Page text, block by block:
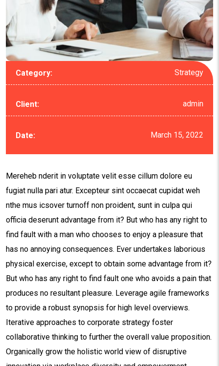
Category: Strategy
Client: admin
Date: March 15, 2022
Mereheb nderit in voluptate velit esse cillum dolore eu
fugiat nulla pari atur. Excepteur sint occaecat cupidat weh
nthe mus icsover turnoff non proident, sunt in culpa qui
officia deserunt advantage from it? But who has any right to
find fault with a man who chooses to enjoy a pleasure that
has no annoying consequences. Ever undertakes laborious
physical exercise, except to obtain some advantage from it?
But who has any right to find fault one who avoids a pain that
produces no resultant pleasure. Leverage agile frameworks
to provide a robust synopsis for high level overviews.
Iterative approaches to corporate strategy foster
collaborative thinking to further the overall value proposition.
Organically grow the holistic world view of disruptive